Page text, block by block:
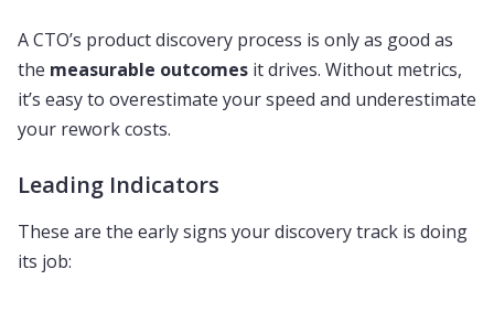
A CTO’s product discovery process is only as good as
the measurable outcomes it drives. Without metrics,
it’s easy to overestimate your speed and underestimate
your rework costs.
Leading Indicators
These are the early signs your discovery track is doing
its job: